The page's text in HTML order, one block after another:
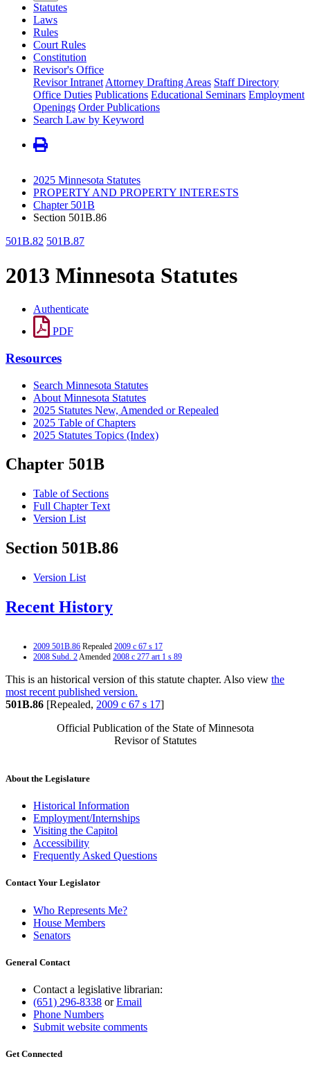
Statutes
Laws
Rules
Court Rules
Constitution
Revisor's Office
Revisor Intranet Attorney Drafting Areas Staff Directory
Office Duties Publications Educational Seminars Employment
Openings Order Publications
Search Law by Keyword
2025 Minnesota Statutes
PROPERTY AND PROPERTY INTERESTS
Chapter 501B
Section 501B.86
501B.82 501B.87
2013 Minnesota Statutes
Authenticate
PDF
Resources
Search Minnesota Statutes
About Minnesota Statutes
2025 Statutes New, Amended or Repealed
2025 Table of Chapters
2025 Statutes Topics (Index)
Chapter 501B
Table of Sections
Full Chapter Text
Version List
Section 501B.86
Version List
Recent History
2009 501B.86 Repealed 2009 c 67 s 17
2008 Subd. 2Amended 2008 c 277 art 1 s 89
This is an historical version of this statute chapter. Also view the
most recent published version.
501B.86 [Repealed, 2009 c 67 s 17]
Official Publication of the State of Minnesota
Revisor of Statutes
About the Legislature
Historical Information
Employment/Internships
Visiting the Capitol
Accessibility
Frequently Asked Questions
Contact Your Legislator
Who Represents Me?
House Members
Senators
General Contact
Contact a legislative librarian:
(651) 296-8338 orEmail
Phone Numbers
Submit website comments
Get Connected